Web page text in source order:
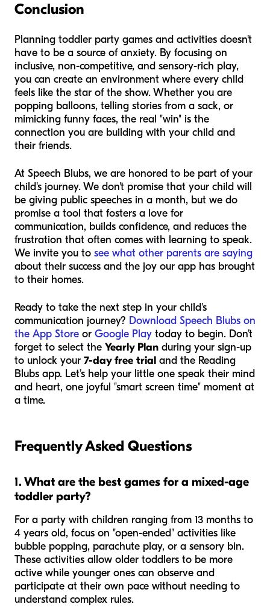
Conclusion
Planning toddler party games and activities doesn't
have to be a source of anxiety. By focusing on
inclusive, non-competitive, and sensory-rich play,
you can create an environment where every child
feels like the star of the show. Whether you are
popping balloons, telling stories from a sack, or
mimicking funny faces, the real "win" is the
connection you are building with your child and
their friends.
At Speech Blubs, we are honored to be part of your
child's journey. We don't promise that your child will
be giving public speeches in a month, but we do
promise a tool that fosters a love for
communication, builds confidence, and reduces the
frustration that often comes with learning to speak.
We invite you to see what other parents are saying
about their success and the joy our app has brought
to their homes.
Ready to take the next step in your child's
communication journey? Download Speech Blubs on
the App Store or Google Play today to begin. Don’t
forget to select the Yearly Plan during your sign-up
to unlock your 7-day free trial and the Reading
Blubs app. Let’s help your little one speak their mind
and heart, one joyful "smart screen time" moment at
a time.
Frequently Asked Questions
1. What are the best games for a mixed-age
toddler party?
For a party with children ranging from 13 months to
4 years old, focus on "open-ended" activities like
bubble popping, parachute play, or a sensory bin.
These activities allow older toddlers to be more
active while younger ones can observe and
participate at their own pace without needing to
understand complex rules.